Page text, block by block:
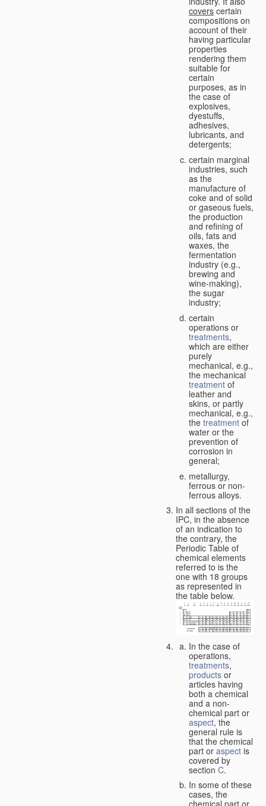
covers certain
compositions on
account of their
having particular
properties
rendering them
suitable for
certain
purposes, as in
the case of
explosives,
dyestuffs,
adhesives,
lubricants, and
detergents;
certain marginal
industries, such
as the
manufacture of
coke and of solid
or gaseous fuels,
the production
and refining of
oils, fats and
waxes, the
fermentation
industry (e.g.,
brewing and
wine-making),
the sugar
industry;
certain
operations or
treatments,
which are either
purely
mechanical, e.g.,
the mechanical
treatment of
leather and
skins, or partly
mechanical, e.g.,
the treatment of
water or the
prevention of
corrosion in
general;
metallurgy,
ferrous or non-
ferrous alloys.
In all sections of the
IPC, in the absence
of an indication to
the contrary, the
Periodic Table of
chemical elements
referred to is the
one with 18 groups
as represented in
the table below.
In the case of
operations,
treatments,
products or
articles having
both a chemical
and a non-
chemical part or
aspect, the
general rule is
that the chemical
part or aspect is
covered by
section C.
In some of these
cases, the